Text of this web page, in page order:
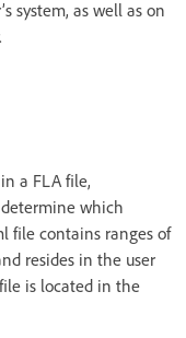
system, as well as on
a FLA file,
which
file contains ranges of
resides in the user
is located in the